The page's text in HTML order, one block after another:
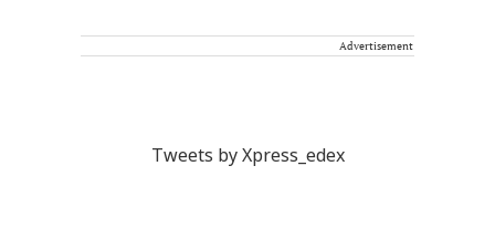
Advertisement
Tweets by Xpress_edex